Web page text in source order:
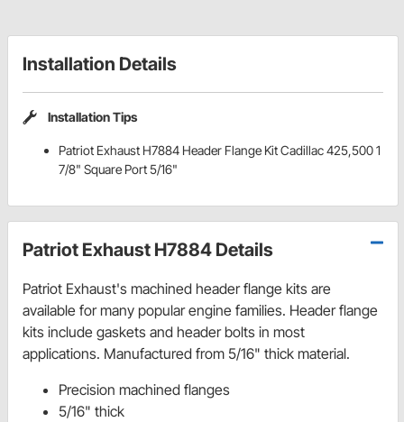
Installation Details
Installation Tips
Patriot Exhaust H7884 Header Flange Kit Cadillac 425,500 1
7/8" Square Port 5/16"
Patriot Exhaust H7884 Details
Patriot Exhaust's machined header flange kits are
available for many popular engine families. Header flange
kits include gaskets and header bolts in most
applications. Manufactured from 5/16" thick material.
Precision machined flanges
5/16" thick